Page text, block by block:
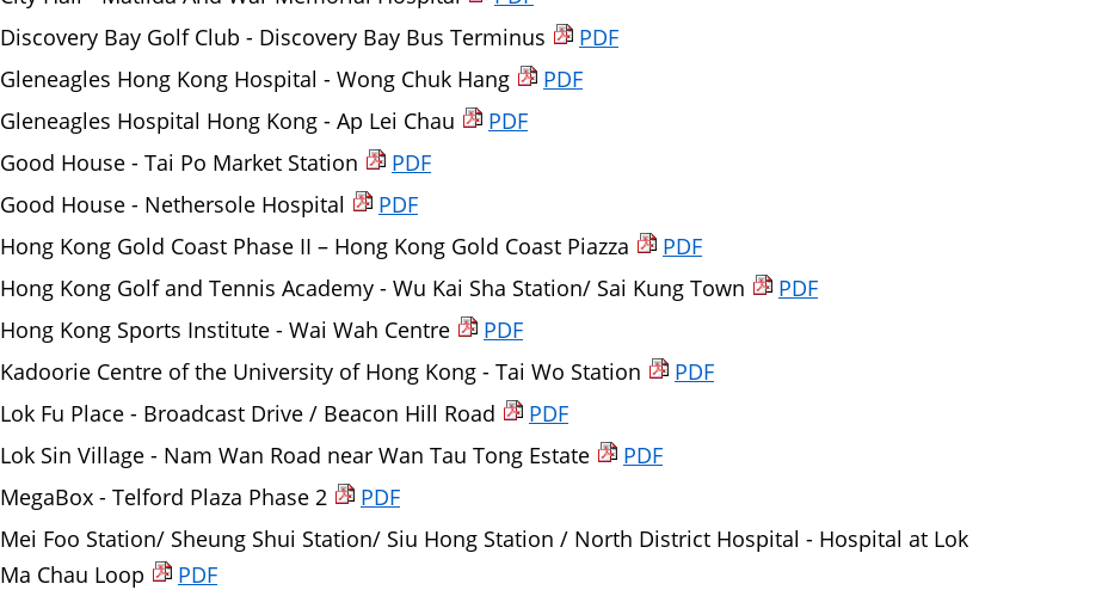
Discovery Bay Golf Club - Discovery Bay Bus Terminus
PDF
Gleneagles Hong Kong Hospital - Wong Chuk Hang
PDF
Gleneagles Hospital Hong Kong - Ap Lei Chau
PDF
Good House - Tai Po Market Station
PDF
Good House - Nethersole Hospital
PDF
Hong Kong Gold Coast Phase II – Hong Kong Gold Coast Piazza
PDF
Hong Kong Golf and Tennis Academy - Wu Kai Sha Station/ Sai Kung Town
PDF
Hong Kong Sports Institute - Wai Wah Centre
PDF
Kadoorie Centre of the University of Hong Kong - Tai Wo Station
PDF
Lok Fu Place - Broadcast Drive / Beacon Hill Road
PDF
Lok Sin Village - Nam Wan Road near Wan Tau Tong Estate
PDF
MegaBox - Telford Plaza Phase 2
PDF
Mei Foo Station/ Sheung Shui Station/ Siu Hong Station / North District Hospital - Hospital at Lok
Ma Chau Loop
PDF